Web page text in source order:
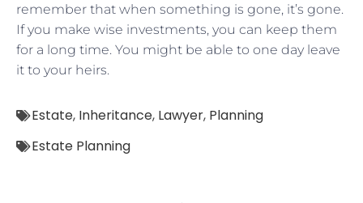
remember that when something is gone, it’s gone.
If you make wise investments, you can keep them
for a long time. You might be able to one day leave
it to your heirs.
Estate, Inheritance, Lawyer, Planning
Estate Planning